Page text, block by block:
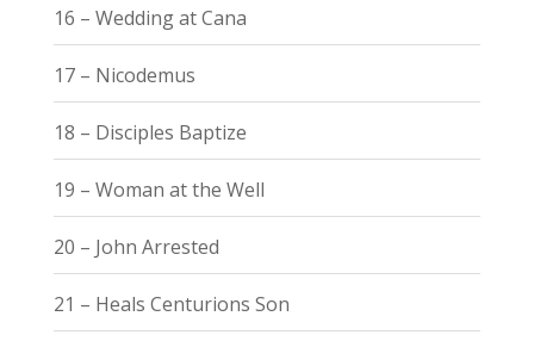
16 – Wedding at Cana
17 – Nicodemus
18 – Disciples Baptize
19 – Woman at the Well
20 – John Arrested
21 – Heals Centurions Son